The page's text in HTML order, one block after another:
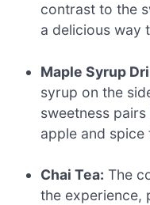
contrast to the
a delicious way
Maple Syrup
syrup on the
sweetness
apple and spice
Chai Tea: The
the experience,